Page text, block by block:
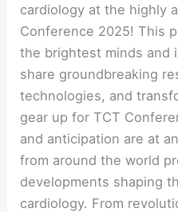
cardiology at the highly
Conference 2025! This
the brightest minds and
share groundbreaking
technologies, and
gear up for TCT
and anticipation are at
from around the world
developments shaping
cardiology. From